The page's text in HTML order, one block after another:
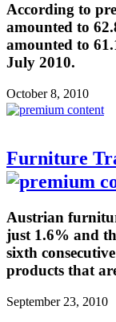
According to
amounted to
amounted to
July 2010.
October 8, 2010
Furniture
Austrian
just 1.6% and
sixth
products that
September 23, 2010